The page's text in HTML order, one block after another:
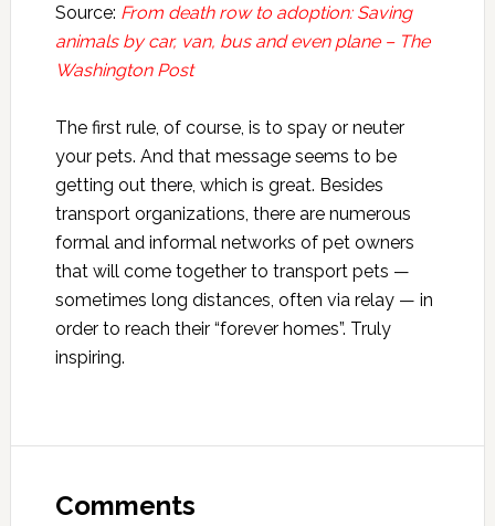
Source: From death row to adoption: Saving
animals by car, van, bus and even plane – The
Washington Post
The first rule, of course, is to spay or neuter
your pets. And that message seems to be
getting out there, which is great. Besides
transport organizations, there are numerous
formal and informal networks of pet owners
that will come together to transport pets —
sometimes long distances, often via relay — in
order to reach their “forever homes”. Truly
inspiring.
Interactions
Comments